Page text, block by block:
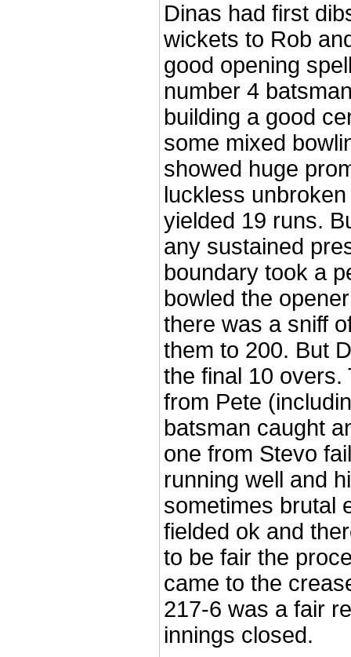
Dinas had first
wickets to Rob
good opening
number 4
building a good
some mixed
showed huge
luckless
yielded 19 runs.
any sustained
boundary took a
bowled the
there was a sniff
them to 200. But
the final 10 overs.
from Pete
batsman caught
one from Stevo
running well and
sometimes brutal
fielded ok and
to be fair the
came to the
217-6 was a fair
innings closed.